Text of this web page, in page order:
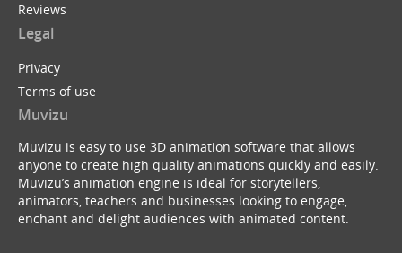
Reviews
Legal
Privacy
Terms of use
Muvizu
Muvizu is easy to use 3D animation software that allows
anyone to create high quality animations quickly and easily.
Muvizu’s animation engine is ideal for storytellers,
animators, teachers and businesses looking to engage,
enchant and delight audiences with animated content.